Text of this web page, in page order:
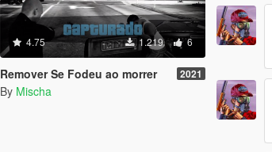
4.75 1.219 6
Remover Se Fodeu ao morrer 2021
By Mischa